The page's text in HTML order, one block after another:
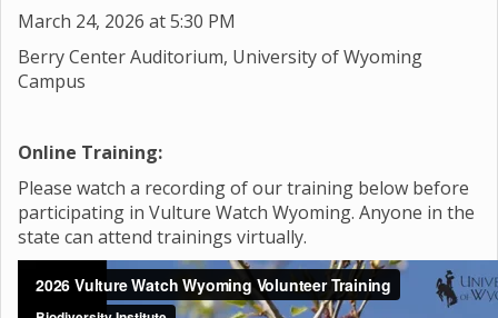
March 24, 2026 at 5:30 PM
Berry Center Auditorium, University of Wyoming
Campus
Online Training:
Please watch a recording of our training below before
participating in Vulture Watch Wyoming. Anyone in the
state can attend trainings virtually.